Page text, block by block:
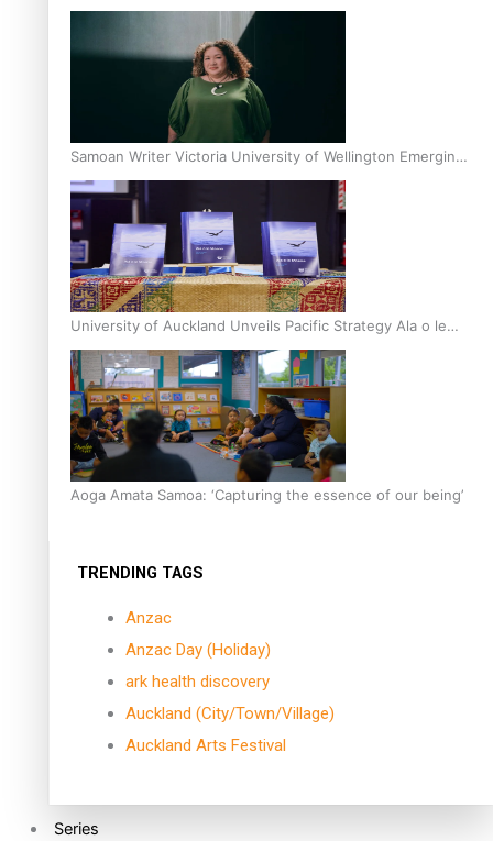
Inter-Tertiary Moot finals
Samoan Writer Victoria University of Wellington Emerging
Pasifika Writer Residence for 2025
University of Auckland Unveils Pacific Strategy Ala o le
Moana
Aoga Amata Samoa: ‘Capturing the essence of our being’
TRENDING TAGS
Anzac
Anzac Day (Holiday)
ark health discovery
Auckland (City/Town/Village)
Auckland Arts Festival
Series